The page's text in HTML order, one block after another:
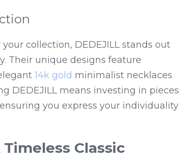
collection, DEDEJILL stands out
Their unique designs feature
14k gold minimalist necklaces
DEDEJILL means investing in pieces
you express your individuality
Classic